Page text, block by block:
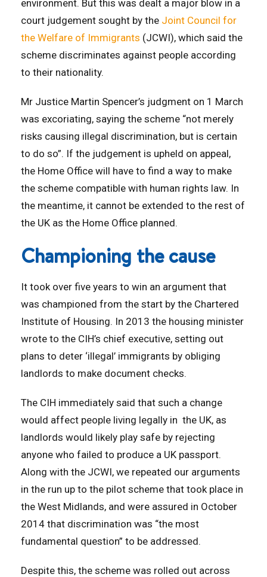
environment. But this was dealt a major blow in a
court judgement sought by the Joint Council for
the Welfare of Immigrants (JCWI), which said the
scheme discriminates against people according
to their nationality.
Mr Justice Martin Spencer’s judgment on 1 March
was excoriating, saying the scheme “not merely
risks causing illegal discrimination, but is certain
to do so”. If the judgement is upheld on appeal,
the Home Office will have to find a way to make
the scheme compatible with human rights law. In
the meantime, it cannot be extended to the rest of
the UK as the Home Office planned.
Championing the cause
It took over five years to win an argument that
was championed from the start by the Chartered
Institute of Housing. In 2013 the housing minister
wrote to the CIH’s chief executive, setting out
plans to deter ‘illegal’ immigrants by obliging
landlords to make document checks.
The CIH immediately said that such a change
would affect people living legally in the UK, as
landlords would likely play safe by rejecting
anyone who failed to produce a UK passport.
Along with the JCWI, we repeated our arguments
in the run up to the pilot scheme that took place in
the West Midlands, and were assured in October
2014 that discrimination was “the most
fundamental question” to be addressed.
Despite this, the scheme was rolled out across